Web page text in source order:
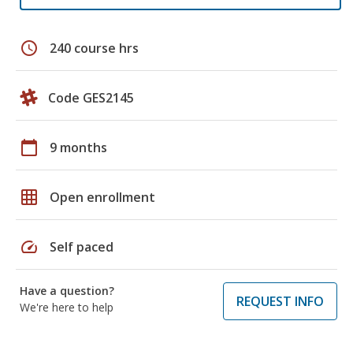
schedule 240 course hrs
Code GES2145
calendar_today 9 months
grid_on Open enrollment
speed Self paced
Have a question?
We're here to help
REQUEST INFO